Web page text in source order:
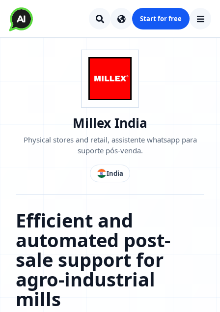
Start for free
Millex India
Physical stores and retail, assistente whatsapp para
suporte pós-venda.
India
Efficient and
automated post-
sale support for
agro-industrial
mills